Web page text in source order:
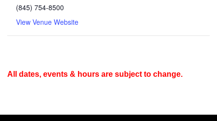
(845) 754-8500
View Venue Website
All dates, events & hours are subject to change.